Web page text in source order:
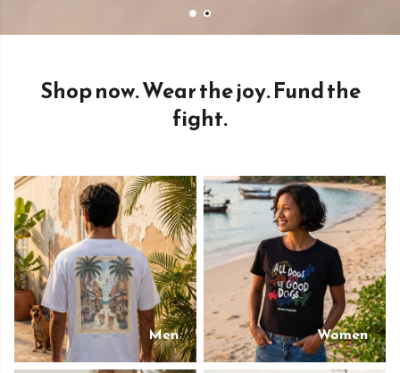
Shop now. Wear the joy. Fund the
fight.
Men Women